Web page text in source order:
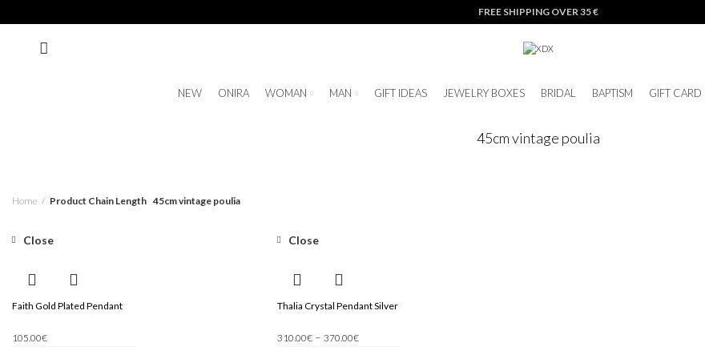
FREE SHIPPING OVER 35 €
NEW ONIRA WOMAN MAN GIFT IDEAS JEWELRY BOXES BRIDAL BAPTISM GIFT CARD
45cm vintage poulia
Home Product Chain Length 45cm vintage poulia
Close
Faith Gold Plated Pendant
105.00€
Close
Thalia Crystal Pendant Silver
310.00€ – 370.00€